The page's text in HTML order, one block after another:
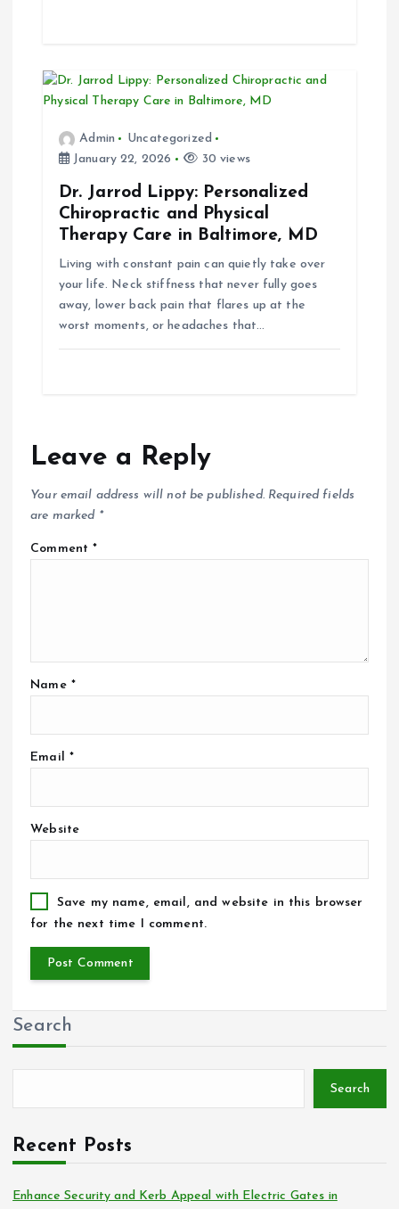
Admin
Uncategorized
January 22, 2026
30 views
Dr. Jarrod Lippy: Personalized
Chiropractic and Physical
Therapy Care in Baltimore, MD
Living with constant pain can quietly take over
your life. Neck stiffness that never fully goes
away, lower back pain that flares up at the
worst moments, or headaches that…
Leave a Reply
Your email address will not be published. Required fields
are marked *
Comment*
Name *
Email *
Website
Save my name, email, and website in this browser
for the next time I comment.
Search
Search
Recent Posts
Enhance Security and Kerb Appeal with Electric Gates in